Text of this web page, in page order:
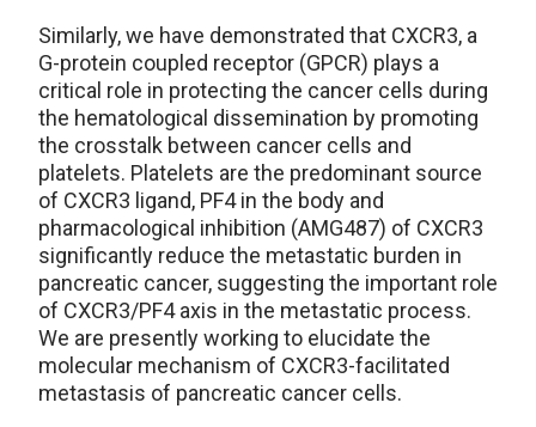
Similarly, we have demonstrated that CXCR3, a
G-protein coupled receptor (GPCR) plays a
critical role in protecting the cancer cells during
the hematological dissemination by promoting
the crosstalk between cancer cells and
platelets. Platelets are the predominant source
of CXCR3 ligand, PF4 in the body and
pharmacological inhibition (AMG487) of CXCR3
significantly reduce the metastatic burden in
pancreatic cancer, suggesting the important role
of CXCR3/PF4 axis in the metastatic process.
We are presently working to elucidate the
molecular mechanism of CXCR3-facilitated
metastasis of pancreatic cancer cells.